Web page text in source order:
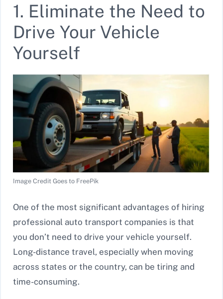
1. Eliminate the Need to
Drive Your Vehicle
Yourself
Image Credit Goes to FreePik
One of the most significant advantages of hiring
professional auto transport companies is that
you don’t need to drive your vehicle yourself.
Long-distance travel, especially when moving
across states or the country, can be tiring and
time-consuming.